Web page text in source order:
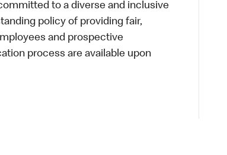
to a diverse and inclusive
policy of providing fair,
and prospective
process are available upon